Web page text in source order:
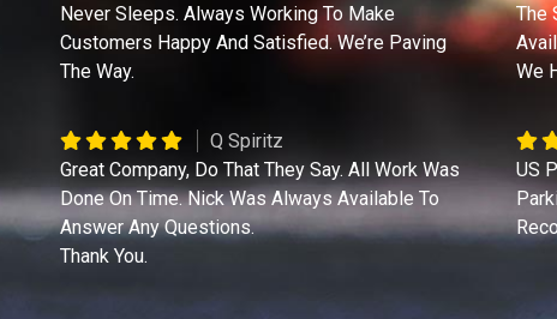
Never Sleeps. Always Working To Make
Customers Happy And Satisfied. We’re Paving
The Way.
The
We
Q Spiritz
Great Company, Do That They Say. All Work Was
Done On Time. Nick Was Always Available To
Answer Any Questions.
Thank You.
US